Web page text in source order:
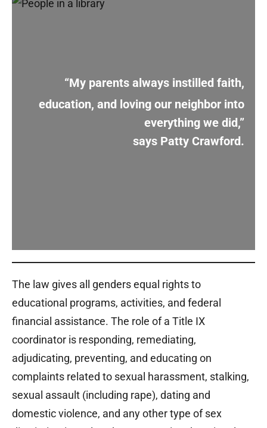
“My parents always instilled faith,
education, and loving our neighbor into
everything we did,”
says Patty Crawford.
The law gives all genders equal rights to
educational programs, activities, and federal
financial assistance. The role of a Title IX
coordinator is responding, remediating,
adjudicating, preventing, and educating on
complaints related to sexual harassment, stalking,
sexual assault (including rape), dating and
domestic violence, and any other type of sex